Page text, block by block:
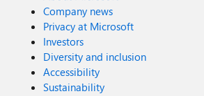
Company news
Privacy at Microsoft
Investors
Diversity and inclusion
Accessibility
Sustainability